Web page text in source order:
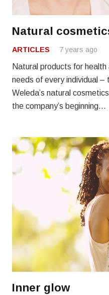
Natural
ARTICLES 7 years ago
Natural products for
needs of every individual –
Weleda’s natural
the company’s beginning…
Inner glow